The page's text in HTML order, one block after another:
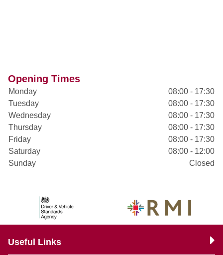
Opening Times
Monday
08:00 - 17:30
Tuesday
08:00 - 17:30
Wednesday
08:00 - 17:30
Thursday
08:00 - 17:30
Friday
08:00 - 17:30
Saturday
08:00 - 12:00
Sunday
Closed
Useful Links